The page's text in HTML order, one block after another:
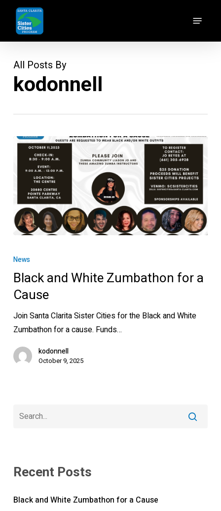
Menu
All Posts By
kodonnell
and
Zumbathon
for
a
Cause
News
Black and White Zumbathon for a
Cause
Join Santa Clarita Sister Cities for the Black and White
Zumbathon for a cause. Funds…
kodonnell
October 9, 2025
Recent Posts
Black and White Zumbathon for a Cause